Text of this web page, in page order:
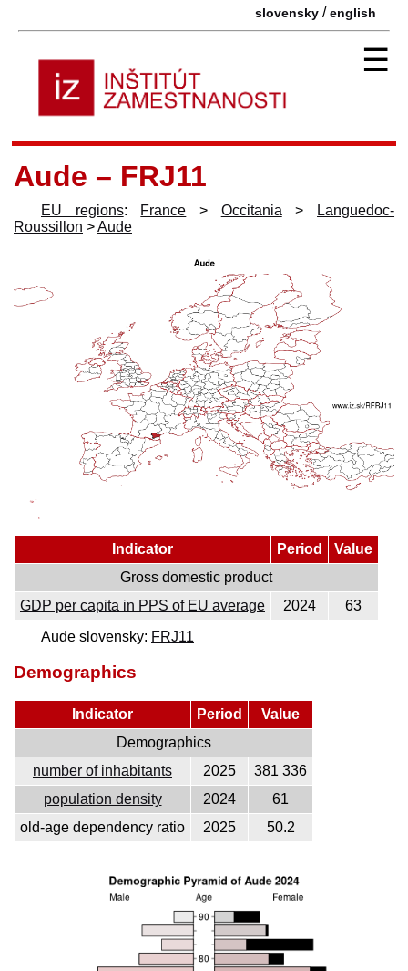
slovensky /english
☰
Aude – FRJ11
EU regions: France > Occitania >
Languedoc-
Roussillon >Aude
Indicator Period
Value
Gross domestic product
GDP per capita in PPS of EU average
2024
63
Aude slovensky: FRJ11
Demographics
Indicator Period
Value
Demographics
number of inhabitants
2025
381 336
population density
2024
61
old-age dependency ratio
2025 50.2